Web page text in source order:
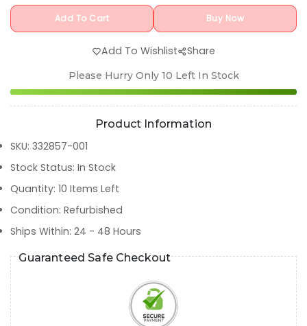
Add To Cart Buy Now
Add To Wishlist Share
Please Hurry Only 10 Left In Stock
Product Information
SKU: 332857-001
Stock Status: In Stock
Quantity: 10 Items Left
Condition: Refurbished
Ships Within: 24 - 48 Hours
Guaranteed Safe Checkout